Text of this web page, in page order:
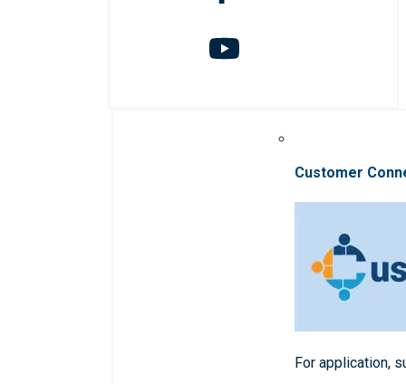
Customer
For application,